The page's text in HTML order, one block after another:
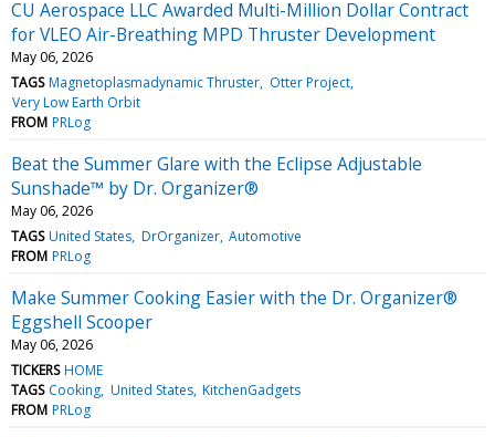
CU Aerospace LLC Awarded Multi-Million Dollar Contract
for VLEO Air-Breathing MPD Thruster Development
May 06, 2026
TAGS Magnetoplasmadynamic Thruster Otter Project
Very Low Earth Orbit
FROM PRLog
Beat the Summer Glare with the Eclipse Adjustable
Sunshade™ by Dr. Organizer®
May 06, 2026
TAGS United States DrOrganizer Automotive
FROM PRLog
Make Summer Cooking Easier with the Dr. Organizer®
Eggshell Scooper
May 06, 2026
TICKERS HOME
TAGS Cooking United States KitchenGadgets
FROM PRLog